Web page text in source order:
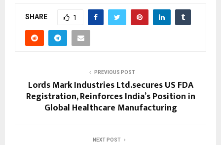
SHARE 1
PREVIOUS POST
Lords Mark Industries Ltd.secures US FDA
Registration, Reinforces India’s Position in
Global Healthcare Manufacturing
NEXT POST